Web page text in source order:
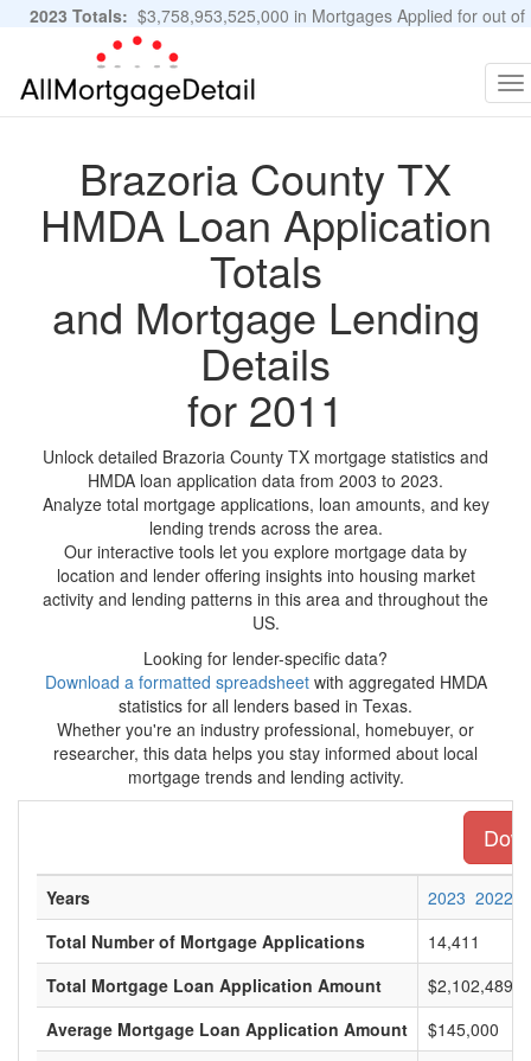
2023 Totals: $3,758,953,525,000 in Mortgages Applied for out of
11,483,889 Applications
Brazoria County TX
HMDA Loan Application
Totals
and Mortgage Lending
Details
for 2011
Unlock detailed Brazoria County TX mortgage statistics and
HMDA loan application data from 2003 to 2023.
Analyze total mortgage applications, loan amounts, and key
lending trends across the area.
Our interactive tools let you explore mortgage data by
location and lender offering insights into housing market
activity and lending patterns in this area and throughout the
US.
Looking for lender-specific data?
Download a formatted spreadsheetwith aggregated HMDA
statistics for all lenders based in Texas.
Whether you're an industry professional, homebuyer, or
researcher, this data helps you stay informed about local
mortgage trends and lending activity.
Years 2023 2022
Total Number of Mortgage Applications
14,411
Total Mortgage Loan Application Amount
Average Mortgage Loan Application Amount
$145,000